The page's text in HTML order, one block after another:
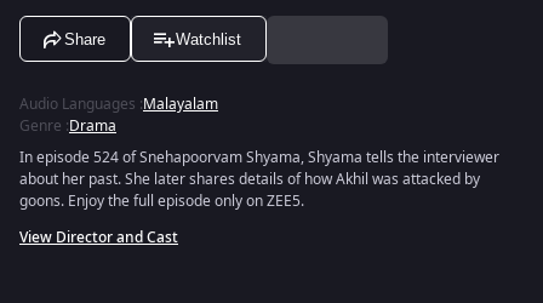
Share Watchlist
Audio Languages :Malayalam
Genre :Drama
In episode 524 of Snehapoorvam Shyama, Shyama tells the interviewer
about her past. She later shares details of how Akhil was attacked by
goons. Enjoy the full episode only on ZEE5.
View Director and Cast